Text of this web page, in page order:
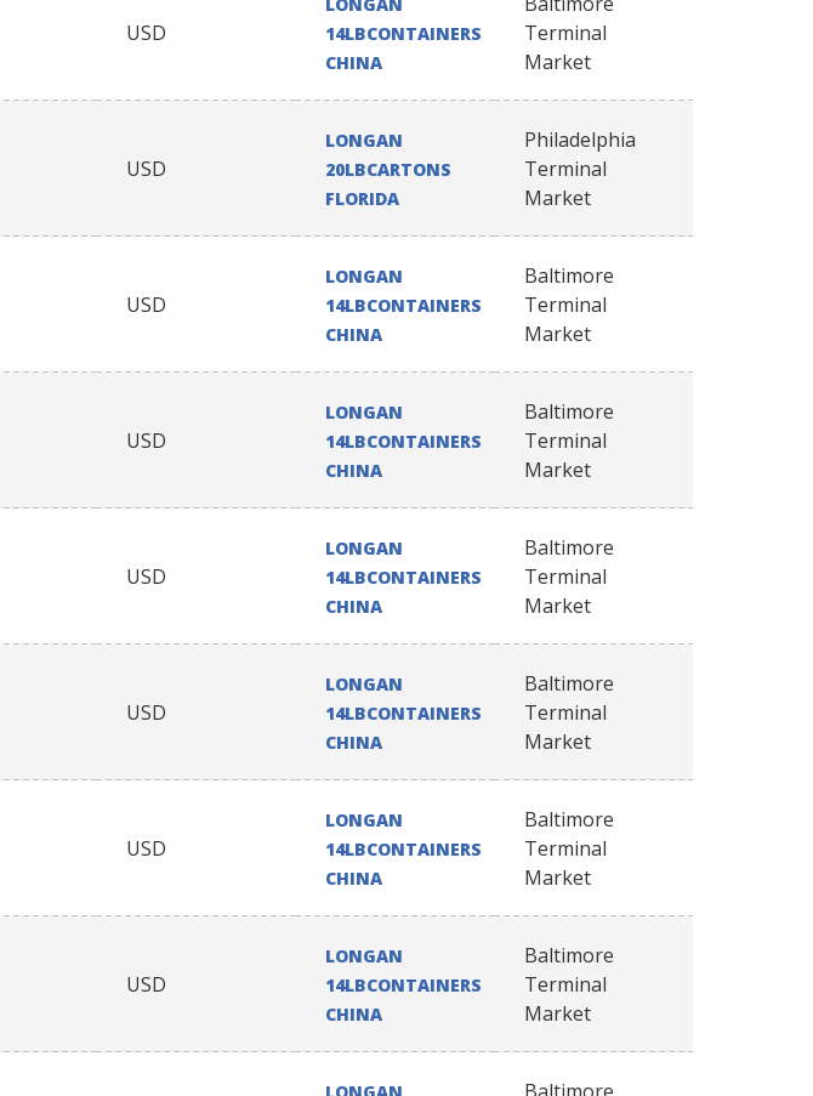
USD
14LBCONTAINERS
CHINA
Terminal
Market
USD
LONGAN
20LBCARTONS
FLORIDA
Philadelphia
Terminal
Market
USD
LONGAN
14LBCONTAINERS
CHINA
Baltimore
Terminal
Market
USD
LONGAN
14LBCONTAINERS
CHINA
Baltimore
Terminal
Market
USD
LONGAN
14LBCONTAINERS
CHINA
Baltimore
Terminal
Market
USD
LONGAN
14LBCONTAINERS
CHINA
Baltimore
Terminal
Market
USD
LONGAN
14LBCONTAINERS
CHINA
Baltimore
Terminal
Market
USD
LONGAN
14LBCONTAINERS
CHINA
Baltimore
Terminal
Market